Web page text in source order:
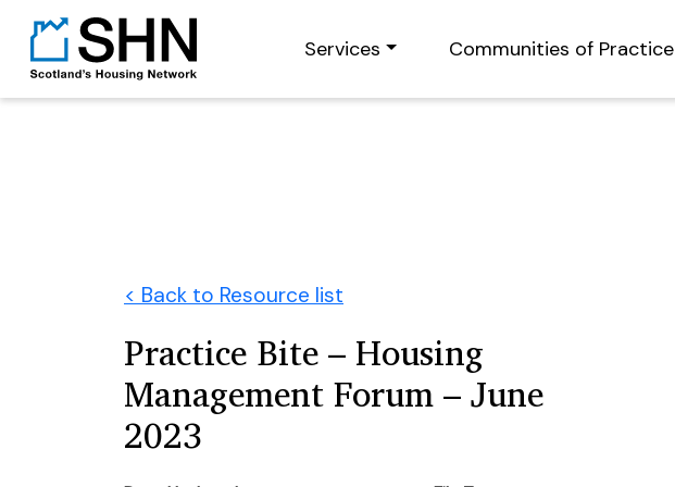
Services Communities of Practice
< Back to Resource list
Practice Bite – Housing
Management Forum – June
2023